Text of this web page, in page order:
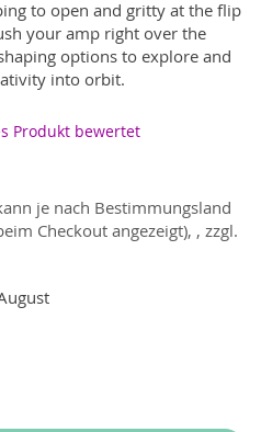
to open and gritty at the flip
your amp right over the
options to explore and
into orbit.
Produkt bewertet
je nach Bestimmungsland
Checkout angezeigt), , zzgl.